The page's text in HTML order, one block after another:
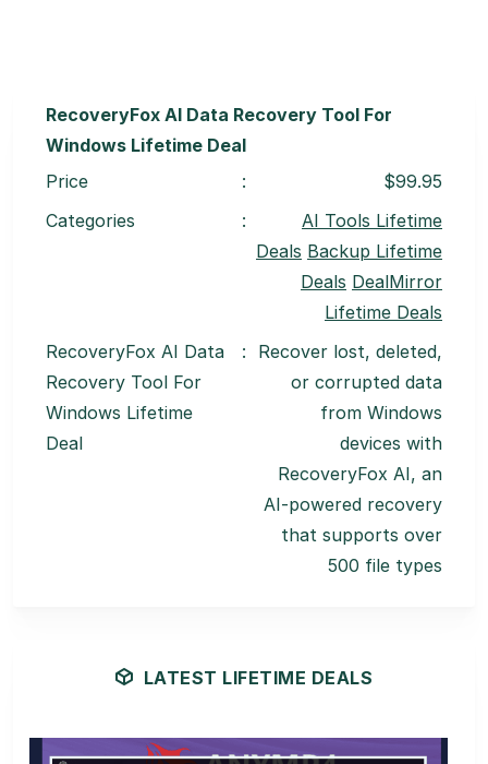
RecoveryFox AI Data Recovery Tool For
Windows Lifetime Deal
Price
:
$99.95
Categories
:
AI Tools Lifetime
Deals Backup Lifetime
Deals DealMirror
Lifetime Deals
RecoveryFox AI Data
Recovery Tool For
Windows Lifetime
Deal
:
Recover lost, deleted,
or corrupted data
from Windows
devices with
RecoveryFox AI, an
AI-powered recovery
that supports over
500 file types
LATEST LIFETIME DEALS